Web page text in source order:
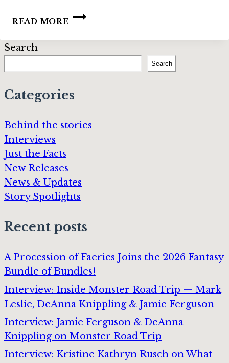
READ MORE
BUNDLE
STORY:
“SHADOW
MIDNIGHT
BY
KENT
Search
Search
Categories
Behind the stories
Interviews
Just the Facts
New Releases
News & Updates
Story Spotlights
Recent posts
A Procession of Faeries Joins the 2026 Fantasy
Bundle of Bundles!
Interview: Inside Monster Road Trip — Mark
Leslie, DeAnna Knippling & Jamie Ferguson
Interview: Jamie Ferguson & DeAnna
Knippling on Monster Road Trip
Interview: Kristine Kathryn Rusch on What